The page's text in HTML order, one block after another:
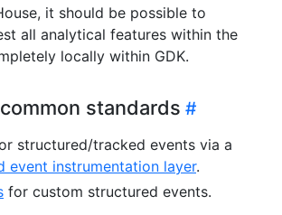
it should be possible to
all analytical features within the
locally within GDK.
standards
structured/tracked events via a
event instrumentation layer.
for custom structured events.